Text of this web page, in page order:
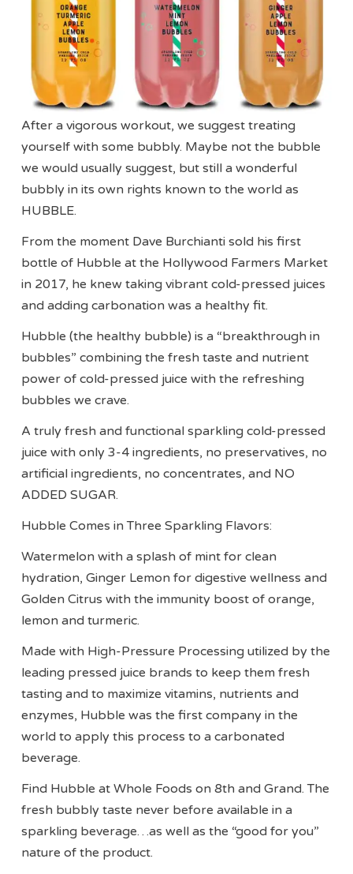
After a vigorous workout, we suggest treating
yourself with some bubbly. Maybe not the bubble
we would usually suggest, but still a wonderful
bubbly in its own rights known to the world as
HUBBLE.
From the moment Dave Burchianti sold his first
bottle of Hubble at the Hollywood Farmers Market
in 2017, he knew taking vibrant cold-pressed juices
and adding carbonation was a healthy fit.
Hubble (the healthy bubble) is a “breakthrough in
bubbles” combining the fresh taste and nutrient
power of cold-pressed juice with the refreshing
bubbles we crave.
A truly fresh and functional sparkling cold-pressed
juice with only 3-4 ingredients, no preservatives, no
artificial ingredients, no concentrates, and NO
ADDED SUGAR.
Hubble Comes in Three Sparkling Flavors:
Watermelon with a splash of mint for clean
hydration, Ginger Lemon for digestive wellness and
Golden Citrus with the immunity boost of orange,
lemon and turmeric.
Made with High-Pressure Processing utilized by the
leading pressed juice brands to keep them fresh
tasting and to maximize vitamins, nutrients and
enzymes, Hubble was the first company in the
world to apply this process to a carbonated
beverage.
Find Hubble at Whole Foods on 8th and Grand. The
fresh bubbly taste never before available in a
sparkling beverage…as well as the “good for you”
nature of the product.